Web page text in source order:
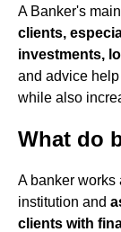
A Banker's
clients,
investments,
and advice
while also
What do
A banker works
institution and
clients with